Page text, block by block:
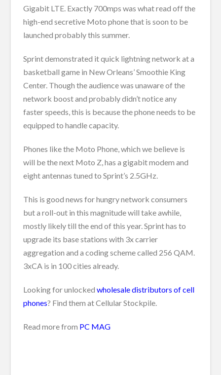
Gigabit LTE. Exactly 700mps was what read off the
high-end secretive Moto phone that is soon to be
launched probably this summer.
Sprint demonstrated it quick lightning network at a
basketball game in New Orleans’ Smoothie King
Center. Though the audience was unaware of the
network boost and probably didn’t notice any
faster speeds, this is because the phone needs to be
equipped to handle capacity.
Phones like the Moto Phone, which we believe is
will be the next Moto Z, has a gigabit modem and
eight antennas tuned to Sprint’s 2.5GHz.
This is good news for hungry network consumers
but a roll-out in this magnitude will take awhile,
mostly likely till the end of this year. Sprint has to
upgrade its base stations with 3x carrier
aggregation and a coding scheme called 256 QAM.
3xCA is in 100 cities already.
Looking for unlockedwholesale distributors of cell
phones? Find them at Cellular Stockpile.
Read more from PC MAG